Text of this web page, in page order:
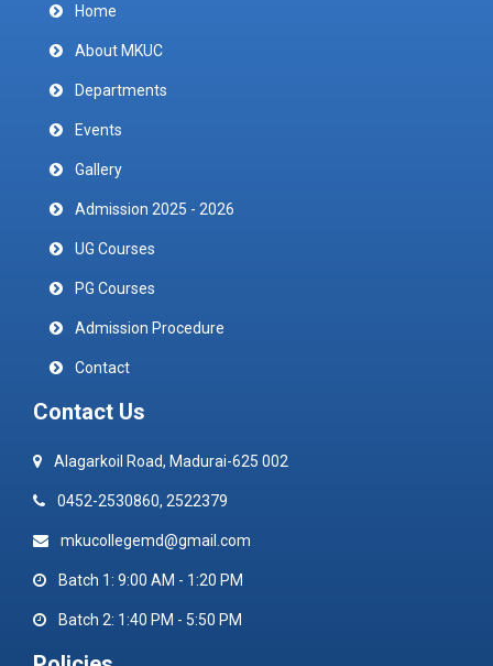
Home
About MKUC
Departments
Events
Gallery
Admission 2025 - 2026
UG Courses
PG Courses
Admission Procedure
Contact
Contact Us
Alagarkoil Road, Madurai-625 002
0452-2530860, 2522379
mkucollegemd@gmail.com
Batch 1: 9:00 AM - 1:20 PM
Batch 2: 1:40 PM - 5:50 PM